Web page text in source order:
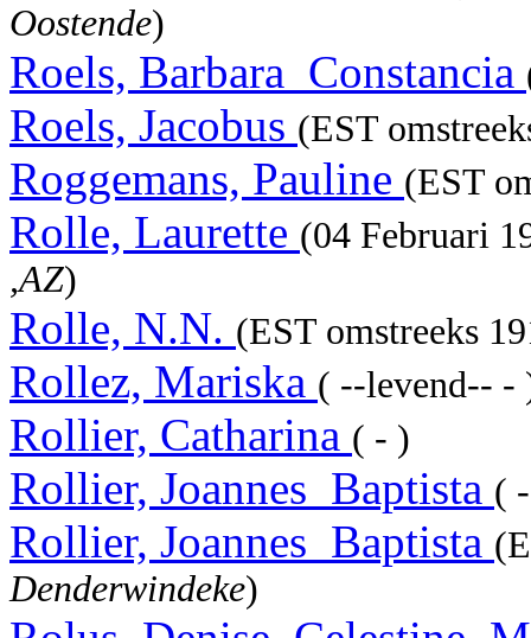
Oostende)
Roels, Barbara_Constancia
Roels, Jacobus (EST
Roggemans, Pauline (EST
Rolle, Laurette (04 Februari
,AZ)
Rolle, N.N. (EST omstreeks
Rollez, Mariska ( --levend-- -
Rollier, Catharina ( - )
Rollier, Joannes_Baptista (
Rollier, Joannes_Baptista
Denderwindeke)